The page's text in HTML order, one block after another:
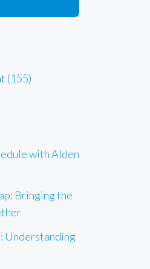
(155)
with Alden
Bringing the
Understanding